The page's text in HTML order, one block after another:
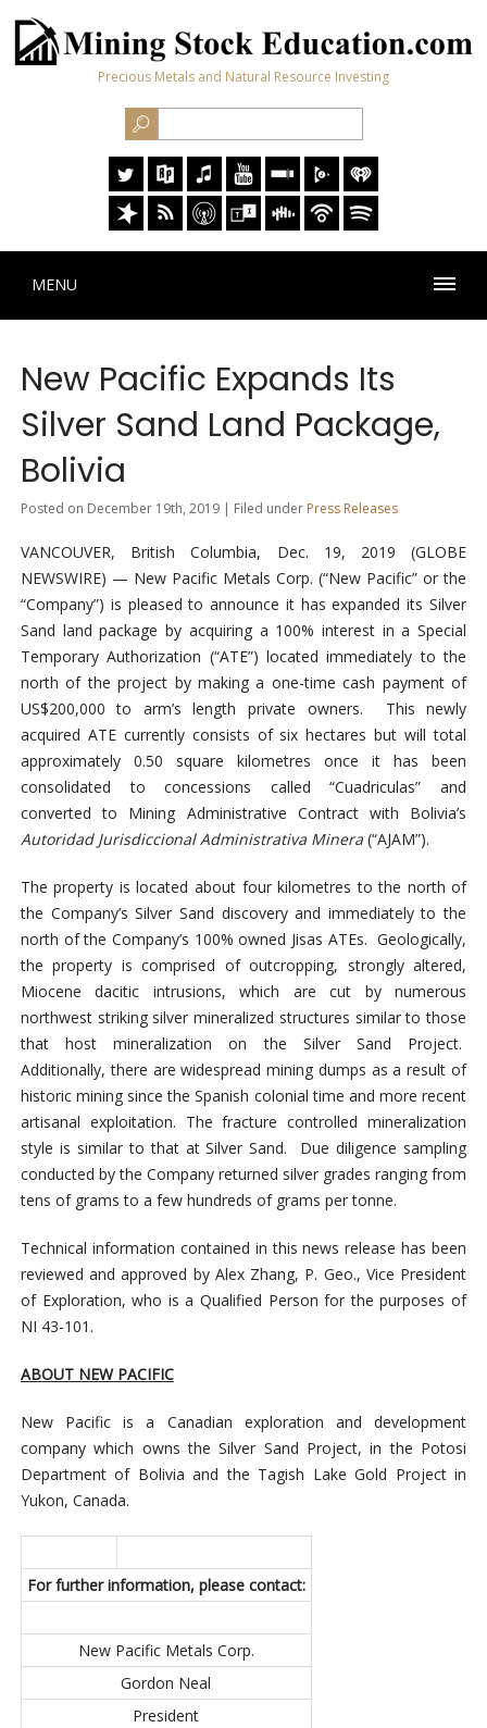
Precious Metals and Natural Resource Investing
MENU
New Pacific Expands Its
Silver Sand Land Package,
Bolivia
Posted on December 19th, 2019 | Filed under Press Releases
VANCOUVER, British Columbia, Dec. 19, 2019 (GLOBE
NEWSWIRE) — New Pacific Metals Corp. (“New Pacific” or the
“Company”) is pleased to announce it has expanded its Silver
Sand land package by acquiring a 100% interest in a Special
Temporary Authorization (“ATE”) located immediately to the
north of the project by making a one-time cash payment of
US$200,000 to arm’s length private owners. This newly
acquired ATE currently consists of six hectares but will total
approximately 0.50 square kilometres once it has been
consolidated to concessions called “Cuadriculas” and
converted to Mining Administrative Contract with Bolivia’s
Autoridad Jurisdiccional Administrativa Minera(“AJAM”).
The property is located about four kilometres to the north of
the Company’s Silver Sand discovery and immediately to the
north of the Company’s 100% owned Jisas ATEs. Geologically,
the property is comprised of outcropping, strongly altered,
Miocene dacitic intrusions, which are cut by numerous
northwest striking silver mineralized structures similar to those
that host mineralization on the Silver Sand Project.
Additionally, there are widespread mining dumps as a result of
historic mining since the Spanish colonial time and more recent
artisanal exploitation. The fracture controlled mineralization
style is similar to that at Silver Sand. Due diligence sampling
conducted by the Company returned silver grades ranging from
tens of grams to a few hundreds of grams per tonne.
Technical information contained in this news release has been
reviewed and approved by Alex Zhang, P. Geo., Vice President
of Exploration, who is a Qualified Person for the purposes of
NI 43-101.
ABOUT NEW PACIFIC
New Pacific is a Canadian exploration and development
company which owns the Silver Sand Project, in the Potosi
Department of Bolivia and the Tagish Lake Gold Project in
Yukon, Canada.
For further information, please contact:
New Pacific Metals Corp.
Gordon Neal
President